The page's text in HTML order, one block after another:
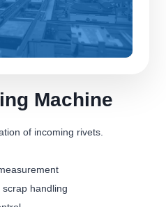
Machine
of incoming rivets.
scrap handling